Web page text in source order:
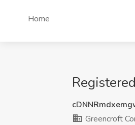
Home
Greencroft